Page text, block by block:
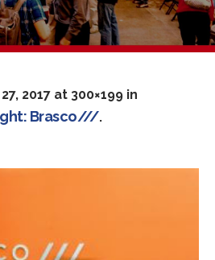
2017 at 300×199 in
Brasco///.